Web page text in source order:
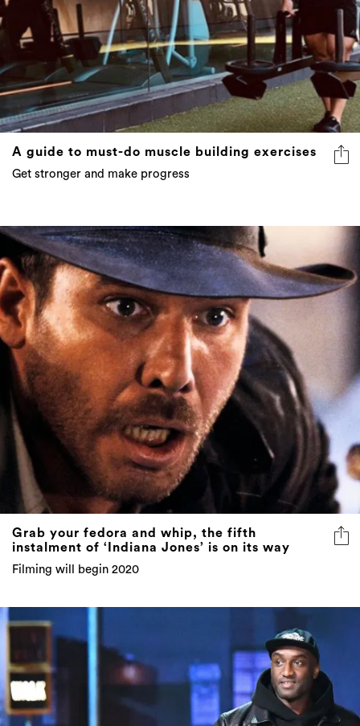
A guide to must-do muscle building exercises
Get stronger and make progress
Grab your fedora and whip, the fifth
instalment of ‘Indiana Jones’ is on its way
Filming will begin 2020